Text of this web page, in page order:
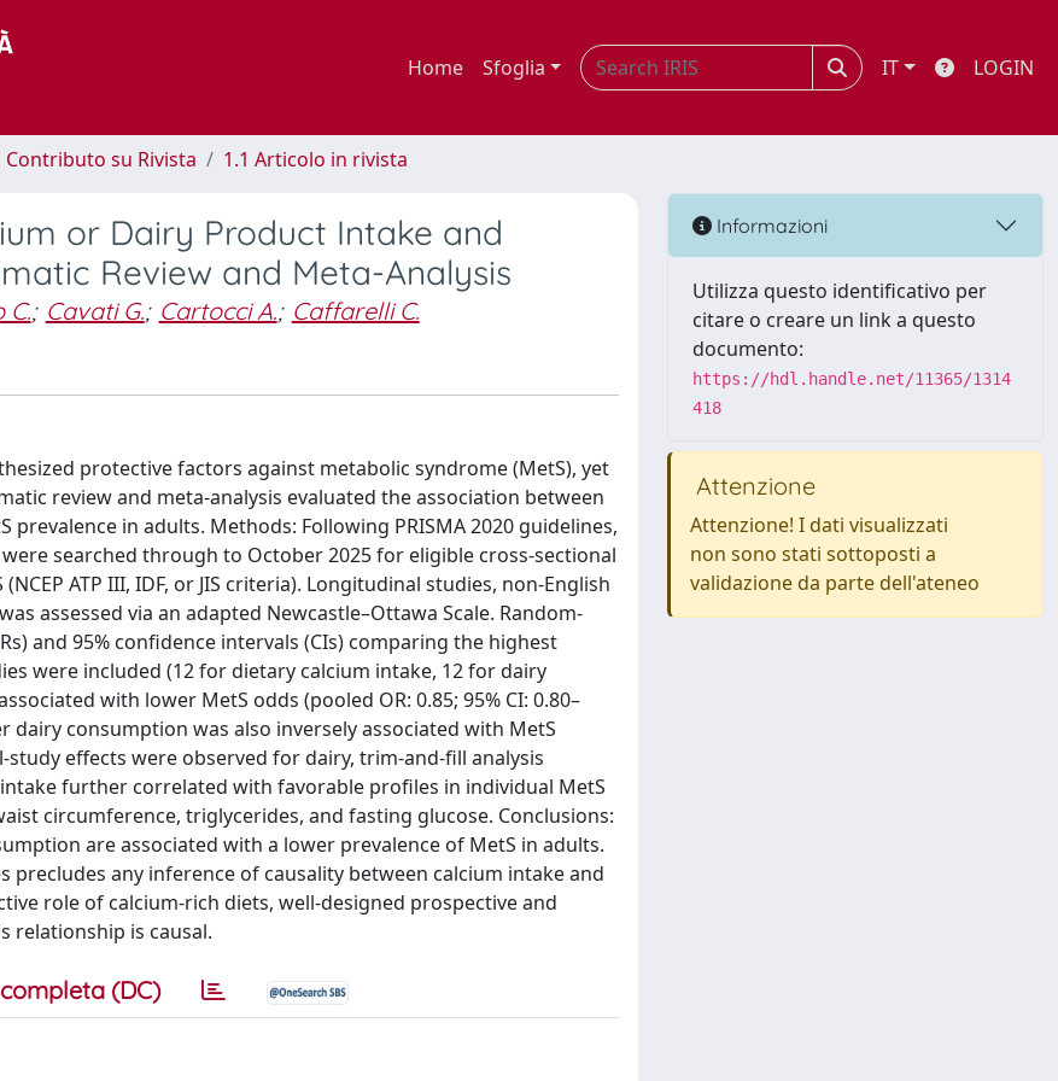
Home Sfoglia IT LOGIN
Contributo su Rivista 1.1 Articolo in rivista
or Dairy Product Intake and
Review and Meta-Analysis
C.; Cavati G.; Cartocci A.; Caffarelli C.
protective factors against metabolic syndrome (MetS), yet
review and meta-analysis evaluated the association between
in adults. Methods: Following PRISMA 2020 guidelines,
were searched through to October 2025 for eligible cross-sectional
ATP III, IDF, or JIS criteria). Longitudinal studies, non-English
assessed via an adapted Newcastle–Ottawa Scale. Random-
and 95% confidence intervals (CIs) comparing the highest
were included (12 for dietary calcium intake, 12 for dairy
with lower MetS odds (pooled OR: 0.85; 95% CI: 0.80–
dairy consumption was also inversely associated with MetS
study effects were observed for dairy, trim-and-fill analysis
further correlated with favorable profiles in individual MetS
circumference, triglycerides, and fasting glucose. Conclusions:
are associated with a lower prevalence of MetS in adults.
any inference of causality between calcium intake and
role of calcium-rich diets, well-designed prospective and
relationship is causal.
(DC)
Informazioni
Utilizza questo identificativo per
citare o creare un link a questo
documento:
https://hdl.handle.net/11365/1314
418
Attenzione
Attenzione! I dati visualizzati
non sono stati sottoposti a
validazione da parte dell'ateneo